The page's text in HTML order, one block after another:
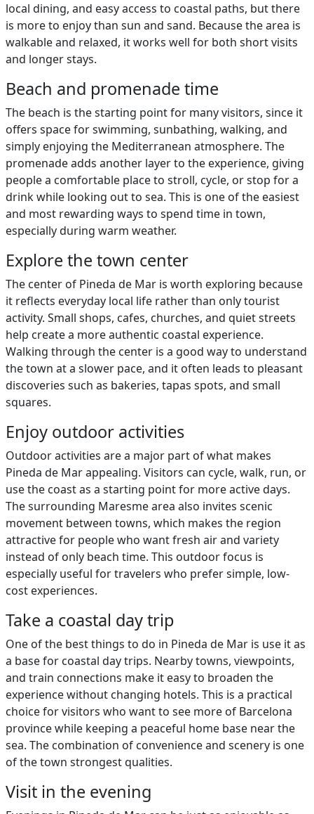
local dining, and easy access to coastal paths, but there
is more to enjoy than sun and sand. Because the area is
walkable and relaxed, it works well for both short visits
and longer stays.
Beach and promenade time
The beach is the starting point for many visitors, since it
offers space for swimming, sunbathing, walking, and
simply enjoying the Mediterranean atmosphere. The
promenade adds another layer to the experience, giving
people a comfortable place to stroll, cycle, or stop for a
drink while looking out to sea. This is one of the easiest
and most rewarding ways to spend time in town,
especially during warm weather.
Explore the town center
The center of Pineda de Mar is worth exploring because
it reflects everyday local life rather than only tourist
activity. Small shops, cafes, churches, and quiet streets
help create a more authentic coastal experience.
Walking through the center is a good way to understand
the town at a slower pace, and it often leads to pleasant
discoveries such as bakeries, tapas spots, and small
squares.
Enjoy outdoor activities
Outdoor activities are a major part of what makes
Pineda de Mar appealing. Visitors can cycle, walk, run, or
use the coast as a starting point for more active days.
The surrounding Maresme area also invites scenic
movement between towns, which makes the region
attractive for people who want fresh air and variety
instead of only beach time. This outdoor focus is
especially useful for travelers who prefer simple, low-
cost experiences.
Take a coastal day trip
One of the best things to do in Pineda de Mar is use it as
a base for coastal day trips. Nearby towns, viewpoints,
and train connections make it easy to broaden the
experience without changing hotels. This is a practical
choice for visitors who want to see more of Barcelona
province while keeping a peaceful home base near the
sea. The combination of convenience and scenery is one
of the town strongest qualities.
Visit in the evening